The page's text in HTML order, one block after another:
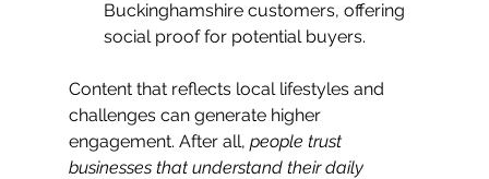
Buckinghamshire customers, offering
social proof for potential buyers.
Content that reflects local lifestyles and
challenges can generate higher
engagement. After all, people trust
businesses that understand their daily